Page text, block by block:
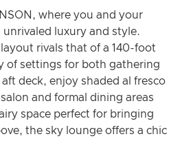
where you and your
unrivaled luxury and style.
layout rivals that of a 140-foot
of settings for both gathering
deck, enjoy shaded al fresco
and formal dining areas
space perfect for bringing
the sky lounge offers a chic